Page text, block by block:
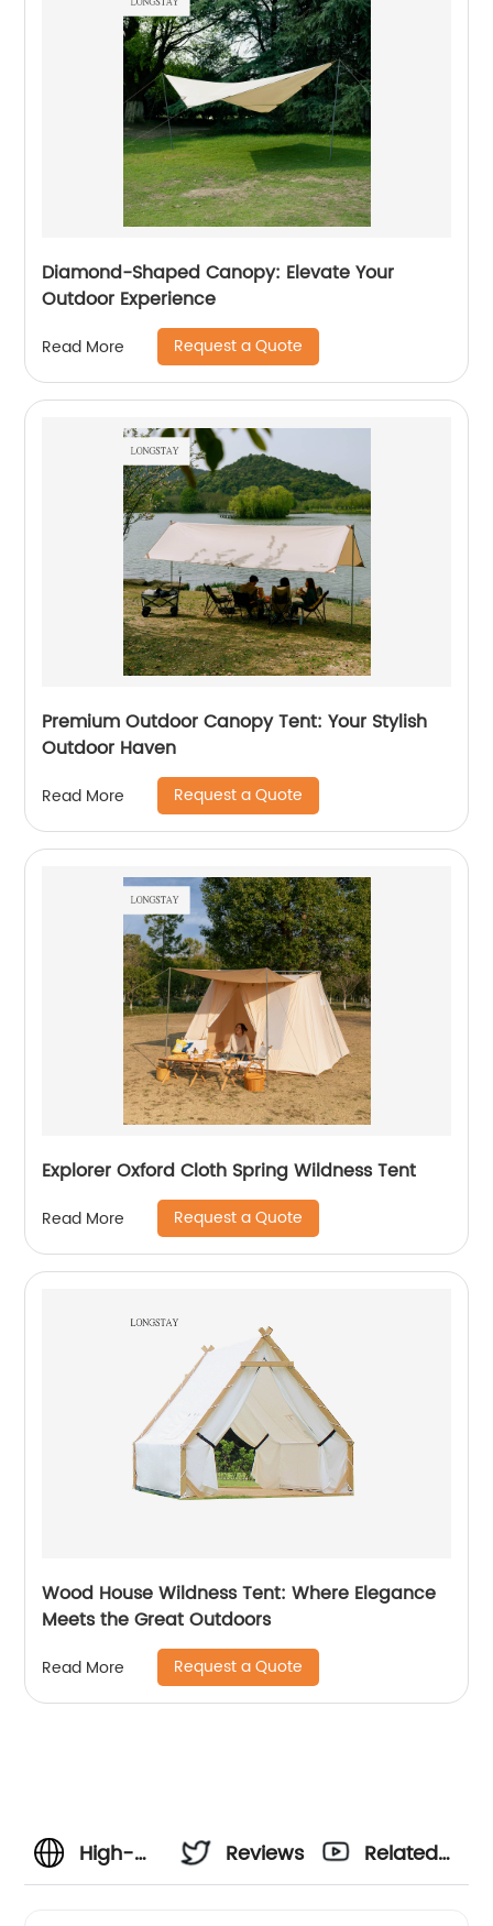
Diamond-Shaped Canopy: Elevate Your
Outdoor Experience
Read More Request a Quote
Premium Outdoor Canopy Tent: Your Stylish
Outdoor Haven
Read More Request a Quote
Explorer Oxford Cloth Spring Wildness Tent
Read More Request a Quote
Wood House Wildness Tent: Where Elegance
Meets the Great Outdoors
Read More Request a Quote
High-
Reviews
Related